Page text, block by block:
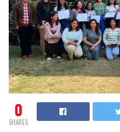
0
SHARES